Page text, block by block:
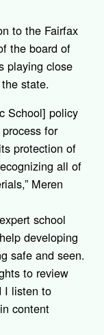
to the Fairfax
the board of
playing close
state.
School] policy
for
protection of
all of
Meren
school
developing
safe and seen.
to review
I listen to
content